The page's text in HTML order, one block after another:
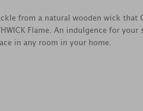
from a natural wooden wick that
Flame. An indulgence for
in any room in your home.